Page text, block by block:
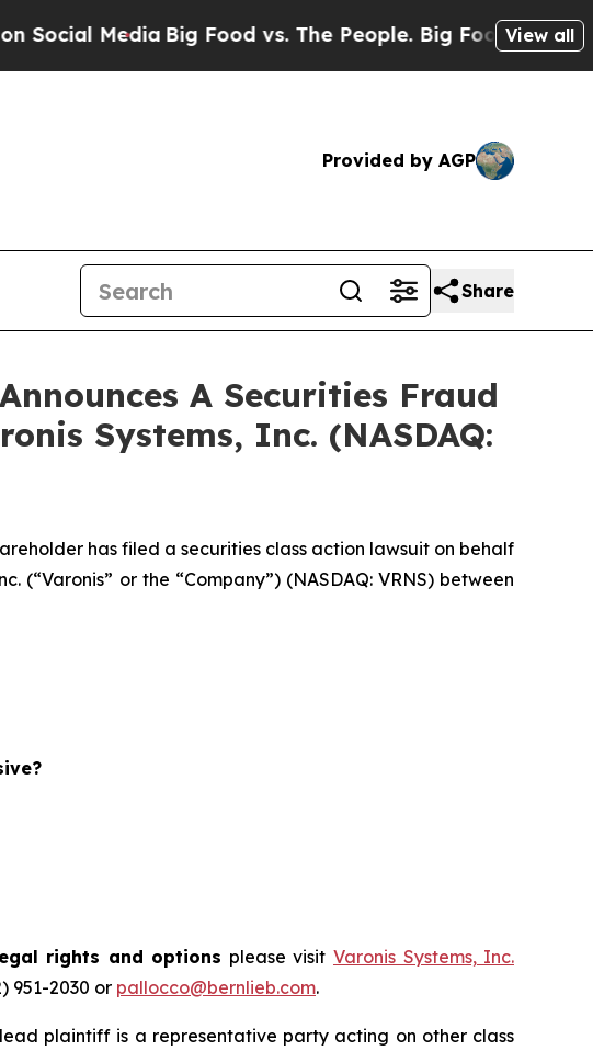
MediaBig Food vs. The People. Big Food’s 239 View all
Provided by AGP
Share
A Securities Fraud
Systems, Inc. (NASDAQ:
has filed a securities class action lawsuit on behalf
(“Varonis” or the “Company”) (NASDAQ: VRNS) between
rights and options please visit Varonis Systems, Inc.
951-2030 or pallocco@bernlieb.com.
plaintiff is a representative party acting on other class